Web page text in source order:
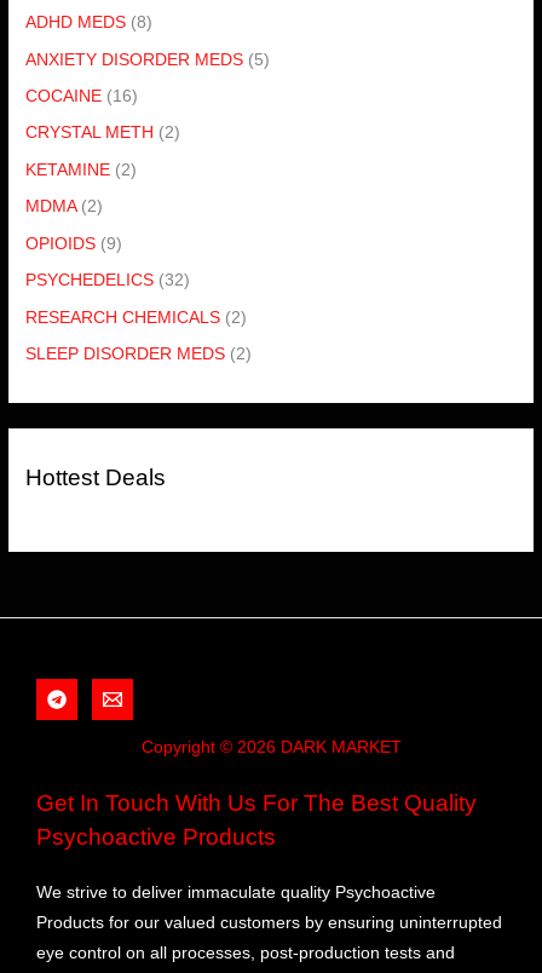
ADHD MEDS (8)
ANXIETY DISORDER MEDS (5)
COCAINE (16)
CRYSTAL METH (2)
KETAMINE (2)
MDMA (2)
OPIOIDS (9)
PSYCHEDELICS (32)
RESEARCH CHEMICALS (2)
SLEEP DISORDER MEDS (2)
Hottest Deals
Copyright © 2026 DARK MARKET
Get In Touch With Us For The Best Quality
Psychoactive Products
We strive to deliver immaculate quality Psychoactive
Products for our valued customers by ensuring uninterrupted
eye control on all processes, post-production tests and